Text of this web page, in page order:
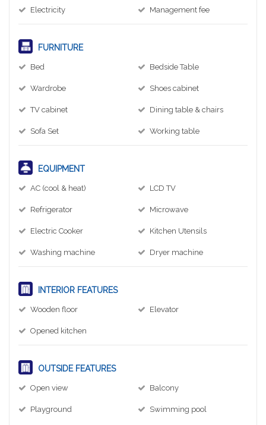
Electricity Management fee
FURNITURE
Bed Bedside Table
Wardrobe Shoes cabinet
TV cabinet Dining table & chairs
Sofa Set Working table
EQUIPMENT
AC (cool & heat) LCD TV
Refrigerator Microwave
Electric Cooker Kitchen Utensils
Washing machine Dryer machine
INTERIOR FEATURES
Wooden floor Elevator
Opened kitchen
OUTSIDE FEATURES
Open view Balcony
Playground Swimming pool